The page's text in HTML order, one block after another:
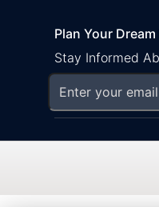
Plan Your
Stay Informed